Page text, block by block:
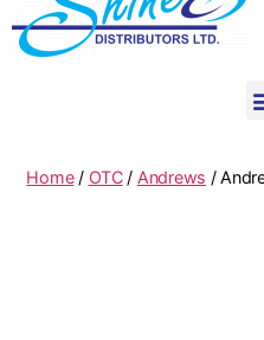
Home/ OTC/ Andrews /